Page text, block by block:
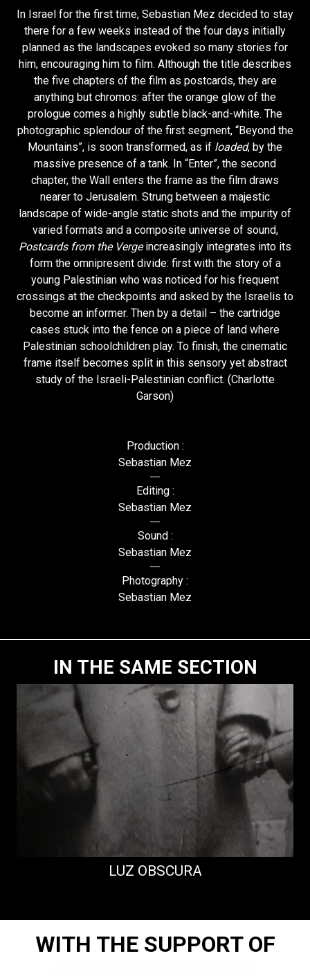
In Israel for the first time, Sebastian Mez decided to stay
there for a few weeks instead of the four days initially
planned as the landscapes evoked so many stories for
him, encouraging him to film. Although the title describes
the five chapters of the film as postcards, they are
anything but chromos: after the orange glow of the
prologue comes a highly subtle black-and-white. The
photographic splendour of the first segment, “Beyond the
Mountains”, is soon transformed, as if loaded, by the
massive presence of a tank. In “Enter”, the second
chapter, the Wall enters the frame as the film draws
nearer to Jerusalem. Strung between a majestic
landscape of wide-angle static shots and the impurity of
varied formats and a composite universe of sound,
Postcards from the Vergeincreasingly integrates into its
form the omnipresent divide: first with the story of a
young Palestinian who was noticed for his frequent
crossings at the checkpoints and asked by the Israelis to
become an informer. Then by a detail – the cartridge
cases stuck into the fence on a piece of land where
Palestinian schoolchildren play. To finish, the cinematic
frame itself becomes split in this sensory yet abstract
study of the Israeli-Palestinian conflict. (Charlotte
Garson)
Production :
Sebastian Mez
Editing :
Sebastian Mez
Sound :
Sebastian Mez
Photography :
Sebastian Mez
IN THE SAME SECTION
LUZ OBSCURA
WITH THE SUPPORT OF